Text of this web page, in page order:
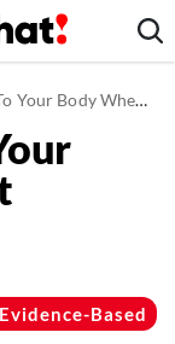
You Eat Overnight Oats
Evidence-Based